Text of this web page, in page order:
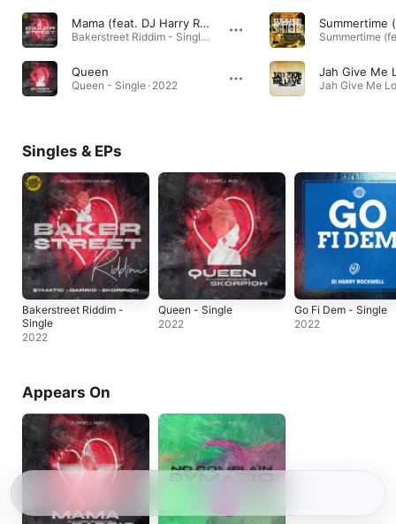
Mama (feat. DJ Harry Rockwell)
Bakerstreet Riddim - Single · 2022
Queen
Queen - Single · 2022
Singles & EPs
Bakerstreet Riddim -
Single
2022
Queen - Single
2022
Go Fi Dem - Single
2022
Appears On